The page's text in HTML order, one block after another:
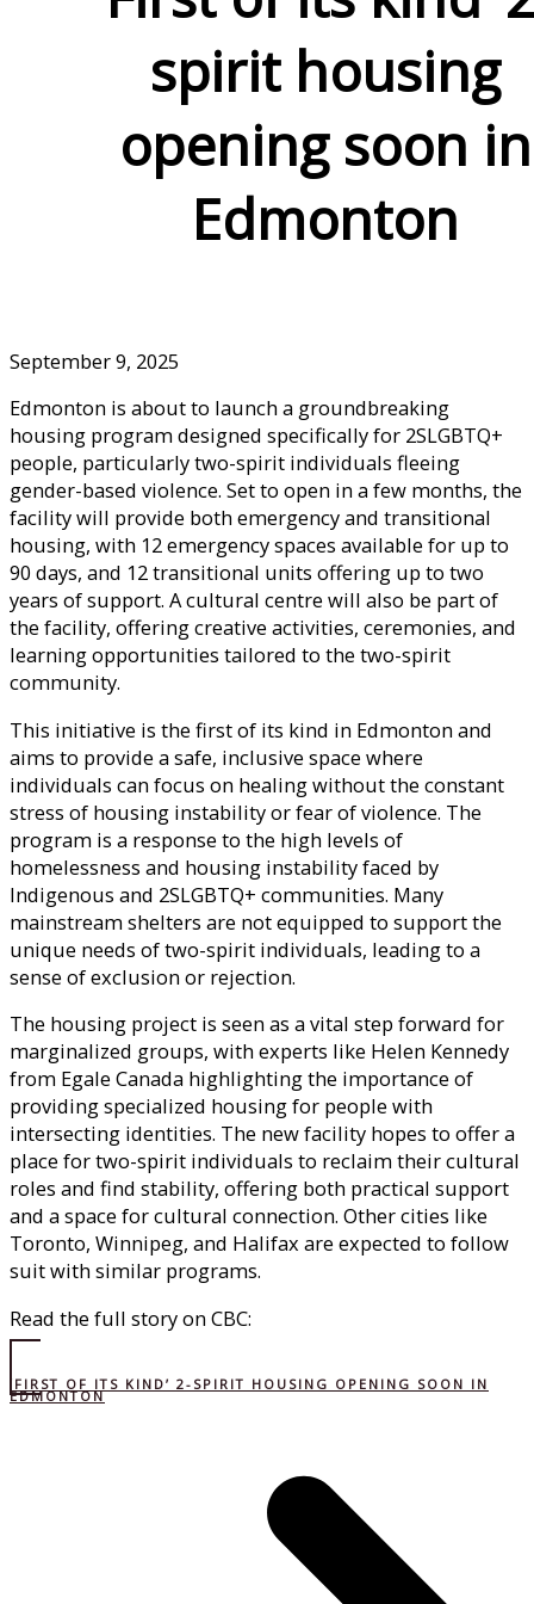
spirit housing
opening soon in
Edmonton
September 9, 2025
Edmonton is about to launch a groundbreaking
housing program designed specifically for 2SLGBTQ+
people, particularly two-spirit individuals fleeing
gender-based violence. Set to open in a few months, the
facility will provide both emergency and transitional
housing, with 12 emergency spaces available for up to
90 days, and 12 transitional units offering up to two
years of support. A cultural centre will also be part of
the facility, offering creative activities, ceremonies, and
learning opportunities tailored to the two-spirit
community.
This initiative is the first of its kind in Edmonton and
aims to provide a safe, inclusive space where
individuals can focus on healing without the constant
stress of housing instability or fear of violence. The
program is a response to the high levels of
homelessness and housing instability faced by
Indigenous and 2SLGBTQ+ communities. Many
mainstream shelters are not equipped to support the
unique needs of two-spirit individuals, leading to a
sense of exclusion or rejection.
The housing project is seen as a vital step forward for
marginalized groups, with experts like Helen Kennedy
from Egale Canada highlighting the importance of
providing specialized housing for people with
intersecting identities. The new facility hopes to offer a
place for two-spirit individuals to reclaim their cultural
roles and find stability, offering both practical support
and a space for cultural connection. Other cities like
Toronto, Winnipeg, and Halifax are expected to follow
suit with similar programs.
Read the full story on CBC:
‘FIRST OF ITS KIND’ 2-SPIRIT HOUSING OPENING SOON IN
EDMONTON